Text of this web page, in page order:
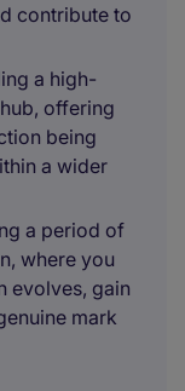
contribute to
a high-
offering
being
a wider
a period of
where you
evolves, gain
mark